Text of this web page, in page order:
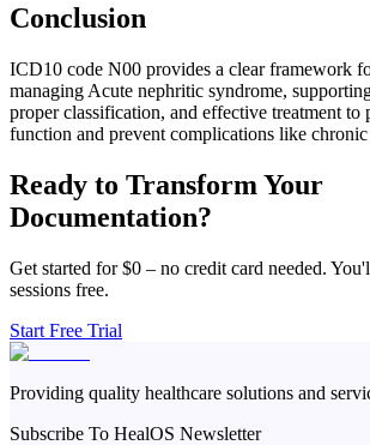
Conclusion
ICD10 code N00 provides a clear framework
managing Acute nephritic syndrome,
proper classification, and effective treatment to
function and prevent complications like chronic
Ready to Transform Your
Documentation?
Get started for $0 – no credit card needed.
sessions free.
Start Free Trial
Providing quality healthcare solutions and
Subscribe To HealOS Newsletter